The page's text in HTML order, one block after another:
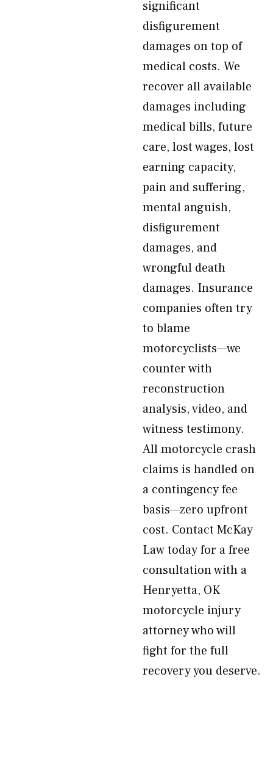
significant
disfigurement
damages on top of
medical costs. We
recover all available
damages including
medical bills, future
care, lost wages, lost
earning capacity,
pain and suffering,
mental anguish,
disfigurement
damages, and
wrongful death
damages. Insurance
companies often try
to blame
motorcyclists—we
counter with
reconstruction
analysis, video, and
witness testimony.
All motorcycle crash
claims is handled on
a contingency fee
basis—zero upfront
cost. Contact McKay
Law today for a free
consultation with a
Henryetta, OK
motorcycle injury
attorney who will
fight for the full
recovery you deserve.